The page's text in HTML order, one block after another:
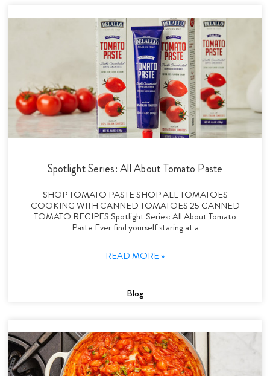
Spotlight Series: All About Tomato Paste
SHOP TOMATO PASTE SHOP ALL TOMATOES
COOKING WITH CANNED TOMATOES 25 CANNED
TOMATO RECIPES Spotlight Series: All About Tomato
Paste Ever find yourself staring at a
READ MORE »
Blog